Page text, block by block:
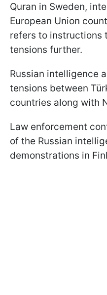
Quran in Sweden,
European Union
refers to instructions
tensions further.
Russian intelligence
tensions between
countries along with
Law enforcement
of the Russian
demonstrations in